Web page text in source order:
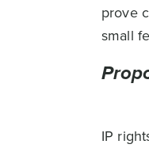
prove
small
IP